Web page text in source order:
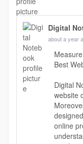
Digital
about a year
Best
Digital
website
online